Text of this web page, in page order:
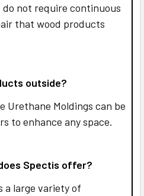
not require continuous
that wood products
outside?
Urethane Moldings can be
to enhance any space.
Spectis offer?
a large variety of